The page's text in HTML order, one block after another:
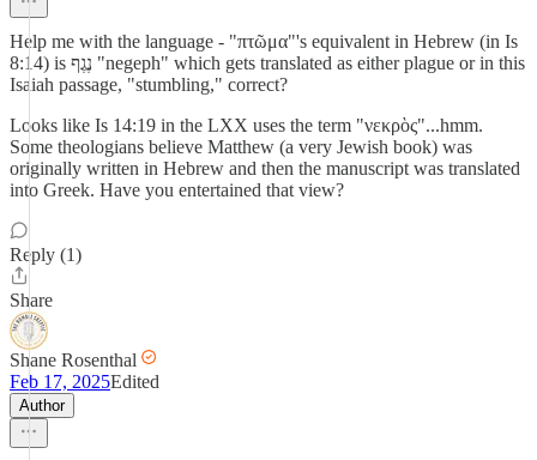
Help me with the language - "πτῶμα"'s equivalent in Hebrew (in Is
8:14) is נֶגֶף "negeph" which gets translated as either plague or in this
Isaiah passage, "stumbling," correct?
Looks like Is 14:19 in the LXX uses the term "νεκρὸς"...hmm.
Some theologians believe Matthew (a very Jewish book) was
originally written in Hebrew and then the manuscript was translated
into Greek. Have you entertained that view?
Reply (1)
Share
Shane Rosenthal
Feb 17, 2025Edited
Author